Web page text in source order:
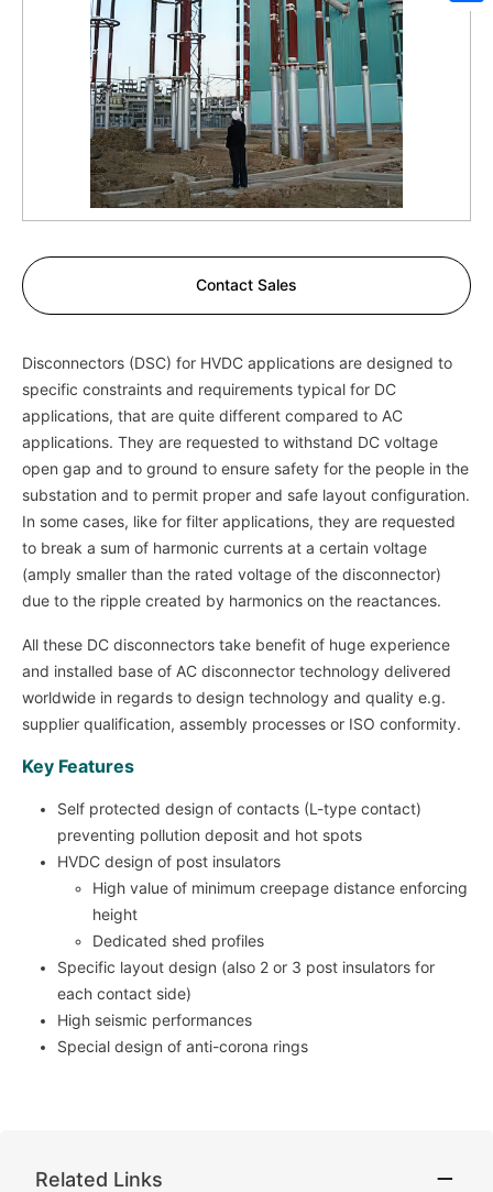
Contact Sales
Disconnectors (DSC) for HVDC applications are designed to
specific constraints and requirements typical for DC
applications, that are quite different compared to AC
applications. They are requested to withstand DC voltage
open gap and to ground to ensure safety for the people in the
substation and to permit proper and safe layout configuration.
In some cases, like for filter applications, they are requested
to break a sum of harmonic currents at a certain voltage
(amply smaller than the rated voltage of the disconnector)
due to the ripple created by harmonics on the reactances.
All these DC disconnectors take benefit of huge experience
and installed base of AC disconnector technology delivered
worldwide in regards to design technology and quality e.g.
supplier qualification, assembly processes or ISO conformity.
Key Features
Self protected design of contacts (L-type contact)
preventing pollution deposit and hot spots
HVDC design of post insulators
High value of minimum creepage distance enforcing
height
Dedicated shed profiles
Specific layout design (also 2 or 3 post insulators for
each contact side)
High seismic performances
Special design of anti-corona rings
Related Links